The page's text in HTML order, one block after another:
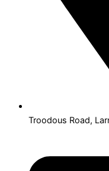
Troodous Road,